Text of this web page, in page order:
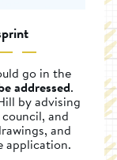
go in the
addressed.
by advising
and
and
application.